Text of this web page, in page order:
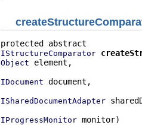
IStructureComparator
Object element,
IDocument document,
ISharedDocumentAdapter
IProgressMonitor monitor)